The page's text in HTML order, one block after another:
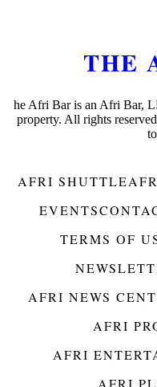
THE
he Afri Bar is an Afri Bar,
property. All rights
AFRI SHUTTLE
EVENTS
TERMS OF
AFRI NEWS
AFRI
AFRI
AFRI